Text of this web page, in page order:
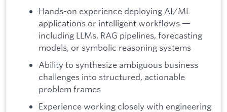
Hands-on experience deploying AI/ML
applications or intelligent workflows —
including LLMs, RAG pipelines, forecasting
models, or symbolic reasoning systems
Ability to synthesize ambiguous business
challenges into structured, actionable
problem frames
Experience working closely with engineering